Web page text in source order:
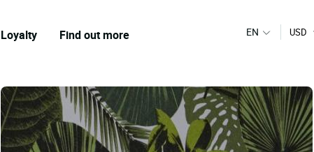
Loyalty Find out more EN USD